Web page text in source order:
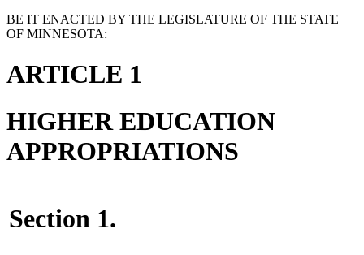
BE IT ENACTED BY THE LEGISLATURE OF THE STATE
OF MINNESOTA:
ARTICLE 1
HIGHER EDUCATION
APPROPRIATIONS
Section 1.